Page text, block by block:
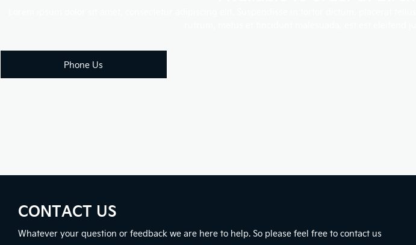
Phone Us
CONTACT US
Whatever your question or feedback we are here to help. So please feel free to contact us